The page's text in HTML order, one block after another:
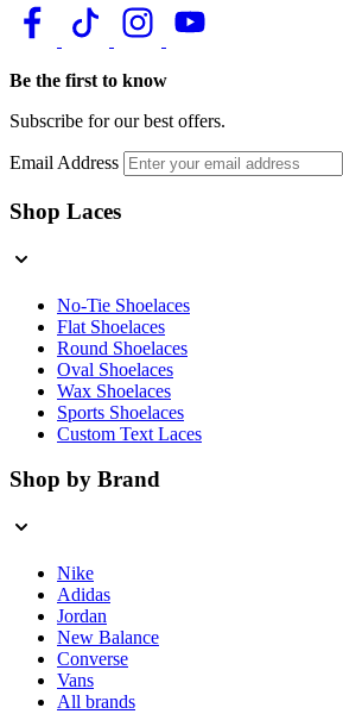
Be the first to know
Subscribe for our best offers.
Email Address
Shop Laces
No-Tie Shoelaces
Flat Shoelaces
Round Shoelaces
Oval Shoelaces
Wax Shoelaces
Sports Shoelaces
Custom Text Laces
Shop by Brand
Nike
Adidas
Jordan
New Balance
Converse
Vans
All brands